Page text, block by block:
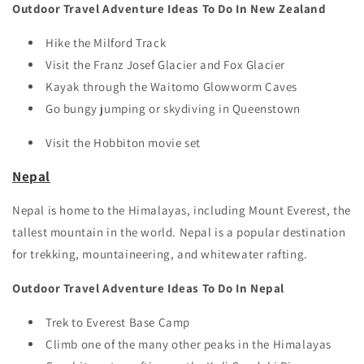
Outdoor Travel Adventure Ideas To Do In New Zealand
Hike the Milford Track
Visit the Franz Josef Glacier and Fox Glacier
Kayak through the Waitomo Glowworm Caves
Go bungy jumping or skydiving in Queenstown
Visit the Hobbiton movie set
Nepal
Nepal is home to the Himalayas, including Mount Everest, the
tallest mountain in the world. Nepal is a popular destination
for trekking, mountaineering, and whitewater rafting.
Outdoor Travel Adventure Ideas To Do In Nepal
Trek to Everest Base Camp
Climb one of the many other peaks in the Himalayas